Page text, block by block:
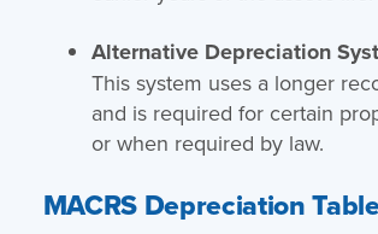
Alternative Depreciation
This system uses a longer
and is required for certain
or when required by law.
MACRS Depreciation